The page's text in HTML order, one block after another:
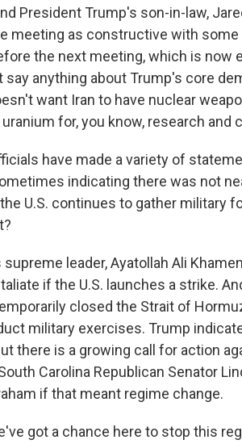
President Trump's son-in-law,
meeting as constructive with
the next meeting, which is now
say anything about Trump's core
want Iran to have nuclear
for, you know, research and
have made a variety of
indicating there was not
U.S. continues to gather military
supreme leader, Ayatollah Ali
if the U.S. launches a strike.
closed the Strait of
military exercises. Trump
there is a growing call for action
Carolina Republican Senator
if that meant regime change.
got a chance here to stop this